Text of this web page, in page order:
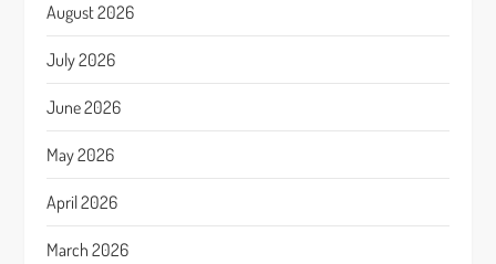
August 2026
July 2026
June 2026
May 2026
April 2026
March 2026